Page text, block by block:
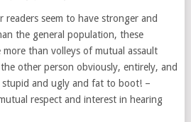
readers seem to have stronger and
the general population, these
than volleys of mutual assault
other person obviously, entirely, and
and ugly and fat to boot! –
respect and interest in hearing